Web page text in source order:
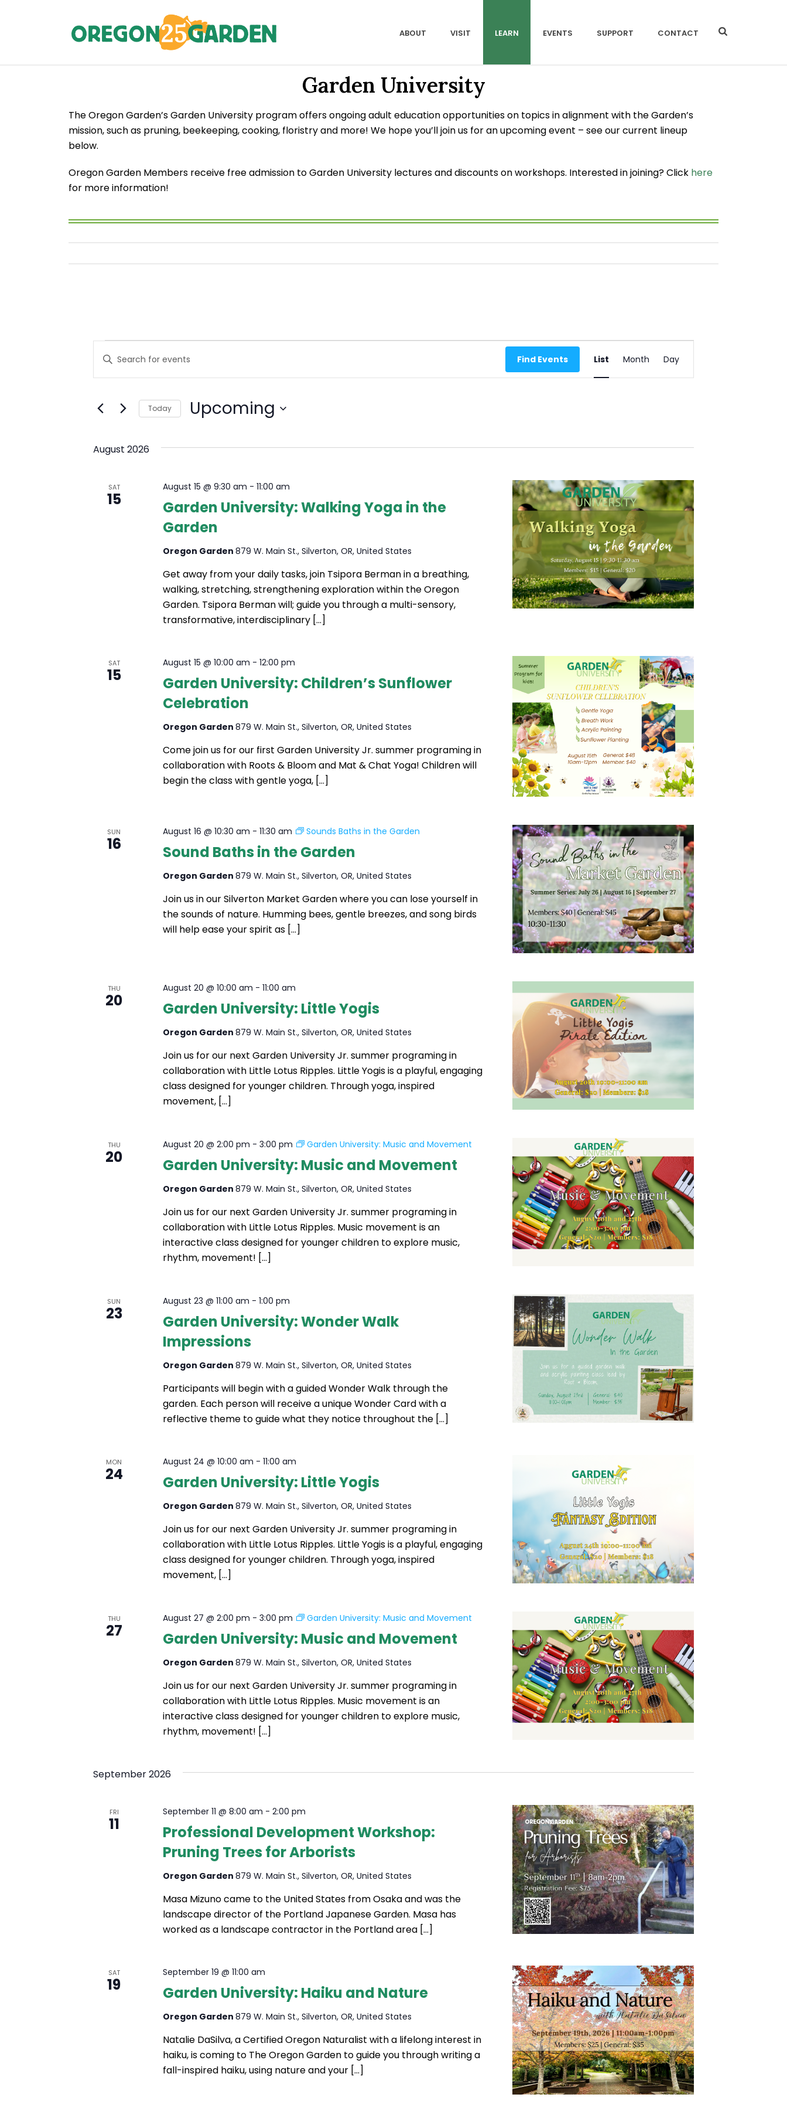
ABOUT VISIT LEARN EVENTS SUPPORT CONTACT
Garden University
The Oregon Garden’s Garden University program offers ongoing adult education opportunities on topics in alignment with the Garden’s
mission, such as pruning, beekeeping, cooking, floristry and more! We hope you’ll join us for an upcoming event – see our current lineup
below.
Oregon Garden Members receive free admission to Garden University lectures and discounts on workshops. Interested in joining? Click here
for more information!
Events
V
E
N
T
Enter
Keyword.
Search
Events
Find Events
V
E
W
S
N
A
V
I
G
I
O
N
List Month Day
Today Upcoming
August 2026
SAT
15
Garden University: Walking Yoga in the
Garden
August 15 @ 9:30 am -11:00 am
Oregon Garden879 W. Main St., Silverton, OR, United States
Get away from your daily tasks, join Tsipora Berman in a breathing,
walking, stretching, strengthening exploration within the Oregon
Garden. Tsipora Berman will; guide you through a multi-sensory,
transformative, interdisciplinary […]
SAT
15
Garden University: Children’s Sunflower
Celebration
August 15 @ 10:00 am -12:00 pm
Oregon Garden879 W. Main St., Silverton, OR, United States
Come join us for our first Garden University Jr. summer programing in
collaboration with Roots & Bloom and Mat & Chat Yoga! Children will
begin the class with gentle yoga, […]
SUN
16 Sound Baths in the Garden
August 16 @ 10:30 am -11:30 am Sounds Baths in the Garden
Oregon Garden879 W. Main St., Silverton, OR, United States
Join us in our Silverton Market Garden where you can lose yourself in
the sounds of nature. Humming bees, gentle breezes, and song birds
will help ease your spirit as […]
THU
20 Garden University: Little Yogis
August 20 @ 10:00 am -11:00 am
Oregon Garden879 W. Main St., Silverton, OR, United States
Join us for our next Garden University Jr. summer programing in
collaboration with Little Lotus Ripples. Little Yogis is a playful, engaging
class designed for younger children. Through yoga, inspired
movement, […]
THU
20 Garden University: Music and Movement
August 20 @ 2:00 pm -3:00 pm Garden University: Music and Movement
Oregon Garden879 W. Main St., Silverton, OR, United States
Join us for our next Garden University Jr. summer programing in
collaboration with Little Lotus Ripples. Music movement is an
interactive class designed for younger children to explore music,
rhythm, movement! […]
SUN
23
Garden University: Wonder Walk
Impressions
August 23 @ 11:00 am -1:00 pm
Oregon Garden879 W. Main St., Silverton, OR, United States
Participants will begin with a guided Wonder Walk through the
garden. Each person will receive a unique Wonder Card with a
reflective theme to guide what they notice throughout the […]
MON
24 Garden University: Little Yogis
August 24 @ 10:00 am -11:00 am
Oregon Garden879 W. Main St., Silverton, OR, United States
Join us for our next Garden University Jr. summer programing in
collaboration with Little Lotus Ripples. Little Yogis is a playful, engaging
class designed for younger children. Through yoga, inspired
movement, […]
THU
27 Garden University: Music and Movement
August 27 @ 2:00 pm -3:00 pm Garden University: Music and Movement
Oregon Garden879 W. Main St., Silverton, OR, United States
Join us for our next Garden University Jr. summer programing in
collaboration with Little Lotus Ripples. Music movement is an
interactive class designed for younger children to explore music,
rhythm, movement! […]
September 2026
FRI
11
Professional Development Workshop:
Pruning Trees for Arborists
September 11 @ 8:00 am -2:00 pm
Oregon Garden879 W. Main St., Silverton, OR, United States
Masa Mizuno came to the United States from Osaka and was the
landscape director of the Portland Japanese Garden. Masa has
worked as a landscape contractor in the Portland area […]
SAT
19 Garden University: Haiku and Nature
September 19 @ 11:00 am
Oregon Garden879 W. Main St., Silverton, OR, United States
Natalie DaSilva, a Certified Oregon Naturalist with a lifelong interest in
haiku, is coming to The Oregon Garden to guide you through writing a
fall-inspired haiku, using nature and your […]